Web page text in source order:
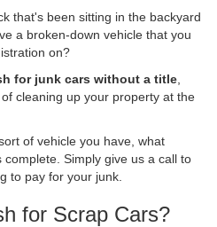
that's been sitting in the backyard
a broken-down vehicle that you
on?
for junk cars without a title
cleaning up your property at the
of vehicle you have, what
Simply give us a call to
to pay for your junk.
for Scrap Cars?